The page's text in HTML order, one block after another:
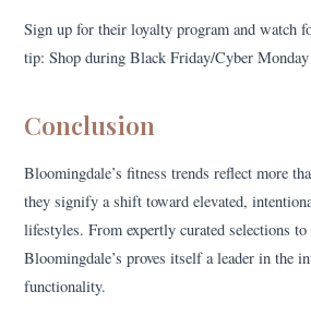
Sign up for their loyalty program and watch
tip: Shop during Black Friday/Cyber Monday
Conclusion
Bloomingdale’s fitness trends reflect more
they signify a shift toward elevated,
lifestyles. From expertly curated selections
Bloomingdale’s proves itself a leader in the
functionality.